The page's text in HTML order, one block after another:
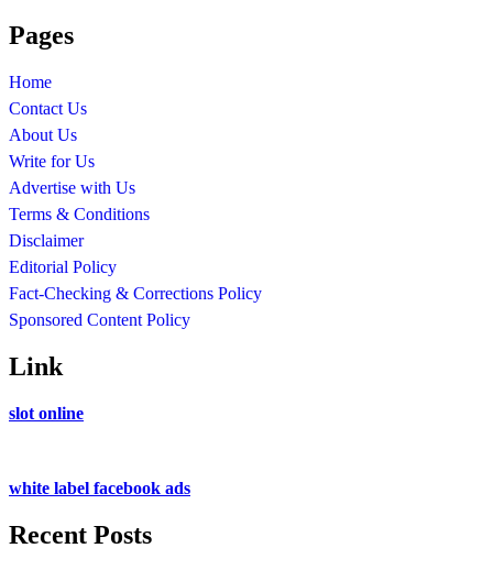
Pages
Home
Contact Us
About Us
Write for Us
Advertise with Us
Terms & Conditions
Disclaimer
Editorial Policy
Fact-Checking & Corrections Policy
Sponsored Content Policy
Link
slot online
white label facebook ads
Recent Posts